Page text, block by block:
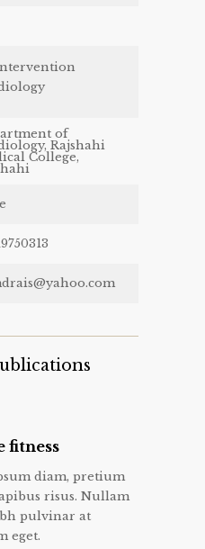
of
Rajshahi
College,
fitness
diam, pretium
risus. Nullam
pulvinar at
eget.